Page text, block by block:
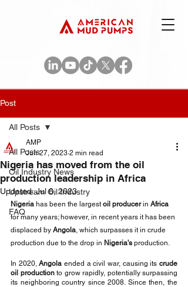
Post
All Posts
Oil Industry News
Upstream Oil Industry
FAQ
All Posts
Nigeria has moved from the oil
production leadership in Africa
AMP
Jun 27, 2023 2 min read
Updated:Jul 6, 2023
Nigeria has been the largest oil producer in Africa
for many years; however, in recent years it has been
displaced by Angola, which surpasses it in crude
production due to the drop in Nigeria's production.
In 2020, Angola ended a civil war, causing its crude
oil production to grow rapidly, potentially surpassing
its neighboring country since 2008. Since then, the